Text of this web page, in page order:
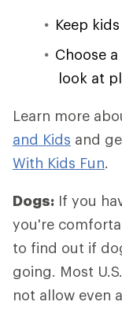
Keep
Choose
look at
Learn more
and Kids and
With Kids Fun.
Dogs: If you
you're
to find out if
going. Most
not allow even